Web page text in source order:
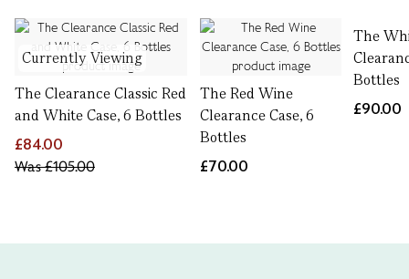
Currently Viewing
The Clearance Classic Red
and White Case, 6 Bottles
£84.00
Was£105.00
The Red Wine
Clearance Case, 6
Bottles
£70.00
The
Bottles
£90.00